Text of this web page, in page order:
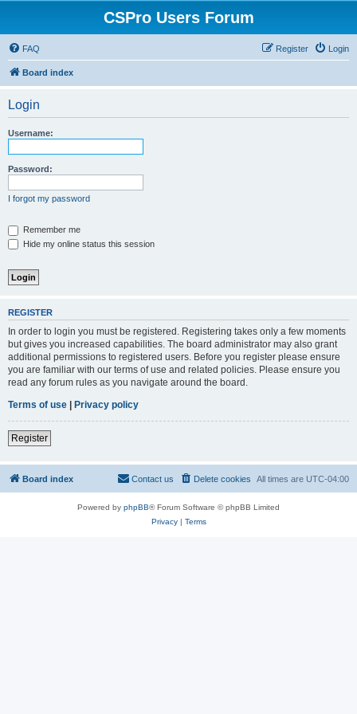
CSPro Users Forum
FAQ Login
Register
Board index
Login
Username:
Password:
I forgot my password
Remember me
Hide my online status this session
REGISTER
In order to login you must be registered. Registering takes only a few moments
but gives you increased capabilities. The board administrator may also grant
additional permissions to registered users. Before you register please ensure
you are familiar with our terms of use and related policies. Please ensure you
read any forum rules as you navigate around the board.
Terms of use | Privacy policy
Register
Board index All times are UTC-04:00
Delete cookies
Contact us
Powered by phpBB® Forum Software © phpBB Limited
Privacy| Terms